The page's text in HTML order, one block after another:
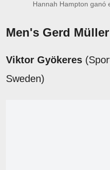
Hannah Hampton ganó
Men's Gerd
Viktor Gyökeres
Sweden)